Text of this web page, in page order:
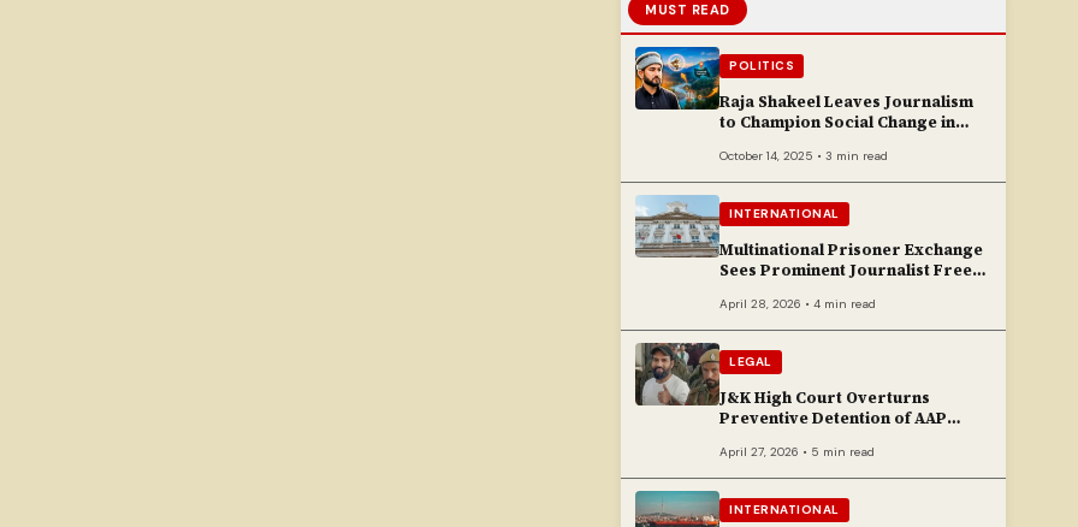
MUST READ
POLITICS
Raja Shakeel Leaves Journalism
to Champion Social Change in
October 14, 2025 • 3 min read
INTERNATIONAL
Multinational Prisoner Exchange
Sees Prominent Journalist Freed
April 28, 2026 • 4 min read
LEGAL
J&K High Court Overturns
Preventive Detention of AAP
April 27, 2026 • 5 min read
INTERNATIONAL